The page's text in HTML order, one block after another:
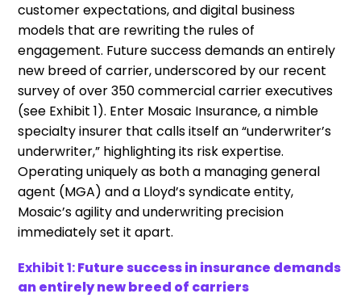
customer expectations, and digital business
models that are rewriting the rules of
engagement. Future success demands an entirely
new breed of carrier, underscored by our recent
survey of over 350 commercial carrier executives
(see Exhibit 1). Enter Mosaic Insurance, a nimble
specialty insurer that calls itself an “underwriter’s
underwriter,” highlighting its risk expertise.
Operating uniquely as both a managing general
agent (MGA) and a Lloyd’s syndicate entity,
Mosaic’s agility and underwriting precision
immediately set it apart.
Exhibit 1:Future success in insurance demands
an entirely new breed of carriers